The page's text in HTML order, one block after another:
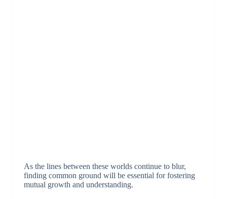
As the lines between these worlds continue to blur,
finding common ground will be essential for fostering
mutual growth and understanding.